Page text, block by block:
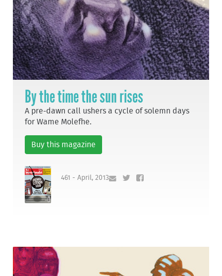
By the time the sun rises
A pre-dawn call ushers a cycle of solemn days
for Wame Molefhe.
Buy this magazine
461 - April, 2013